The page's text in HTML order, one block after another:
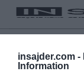
insajder.com -
Information